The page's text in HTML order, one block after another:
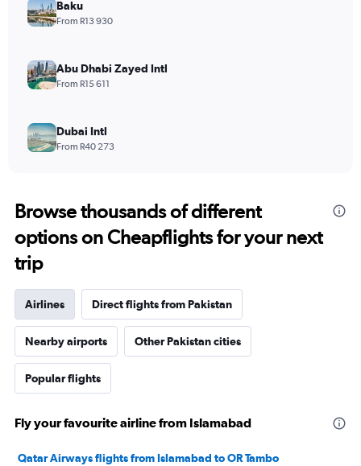
Baku
From R13 930
Abu Dhabi Zayed Intl
From R15 611
Dubai Intl
From R40 273
Browse thousands of different
options on Cheapflights for your next
trip
Airlines Direct flights from Pakistan
Nearby airports Other Pakistan cities
Popular flights
Fly your favourite airline from Islamabad
Qatar Airways flights from Islamabad to OR Tambo